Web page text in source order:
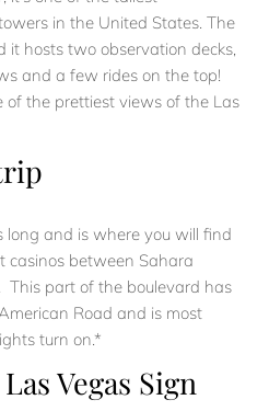
in the United States. The
hosts two observation decks,
and a few rides on the top!
of the prettiest views of the Las
long and is where you will find
casinos between Sahara
This part of the boulevard has
Road and is most
turn on.*
Vegas Sign